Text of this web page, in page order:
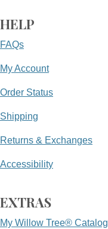
HELP
FAQs
My Account
Order Status
Shipping
Returns & Exchanges
Accessibility
EXTRAS
My Willow Tree® Catalog